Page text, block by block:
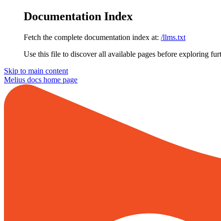
Documentation Index
Fetch the complete documentation index at: /llms.txt
Use this file to discover all available pages before exploring
Skip to main content
Melius docs home page